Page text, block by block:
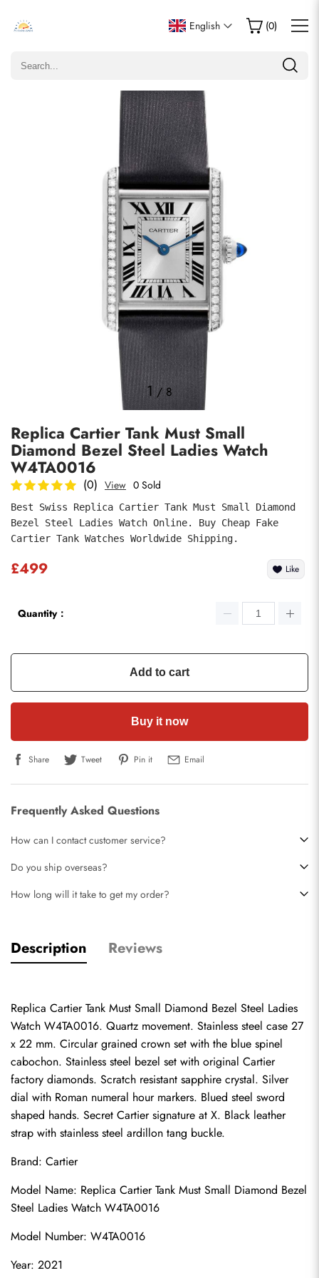
English (0)
1 /8
Replica Cartier Tank Must Small
Diamond Bezel Steel Ladies Watch
W4TA0016
(0) View 0 Sold
Best Swiss Replica Cartier Tank Must Small Diamond
Bezel Steel Ladies Watch Online. Buy Cheap Fake
Cartier Tank Watches Worldwide Shipping.
£499 Like
Quantity：
Add to cart
Buy it now
Share Tweet Pin it Email
Frequently Asked Questions
How can I contact customer service?
Do you ship overseas?
How long will it take to get my order?
Description Reviews
Replica Cartier Tank Must Small Diamond Bezel Steel Ladies
Watch W4TA0016. Quartz movement. Stainless steel case 27
x 22 mm. Circular grained crown set with the blue spinel
cabochon. Stainless steel bezel set with original Cartier
factory diamonds. Scratch resistant sapphire crystal. Silver
dial with Roman numeral hour markers. Blued steel sword
shaped hands. Secret Cartier signature at X. Black leather
strap with stainless steel ardillon tang buckle.
Brand: Cartier
Model Name: Replica Cartier Tank Must Small Diamond Bezel
Steel Ladies Watch W4TA0016
Model Number: W4TA0016
Year: 2021
Write a Review
Only customers who purchased this item are allowed to
submit